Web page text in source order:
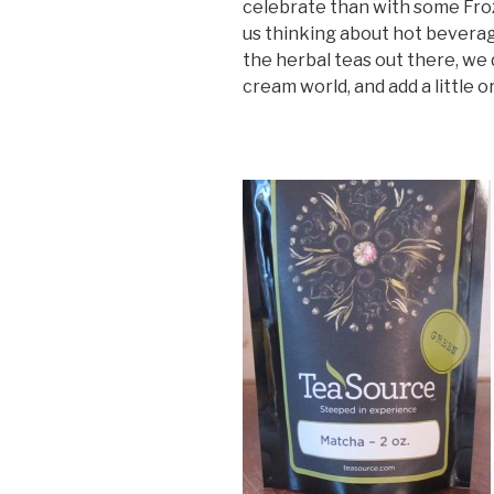
celebrate than with some
us thinking about hot
the herbal teas out there, we
cream world, and add a little